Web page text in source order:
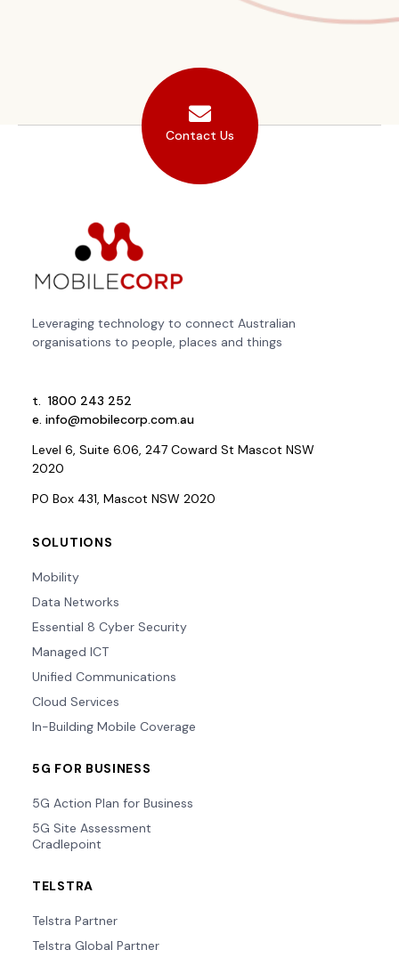
Contact Us
Leveraging technology to connect Australian
organisations to people, places and things
t. 1800 243 252
e. info@mobilecorp.com.au
Level 6, Suite 6.06, 247 Coward St Mascot NSW
2020
PO Box 431, Mascot NSW 2020
SOLUTIONS
Mobility
Data Networks
Essential 8 Cyber Security
Managed ICT
Unified Communications
Cloud Services
In-Building Mobile Coverage
5G FOR BUSINESS
5G Action Plan for Business
5G Site Assessment
Cradlepoint
TELSTRA
Telstra Partner
Telstra Global Partner